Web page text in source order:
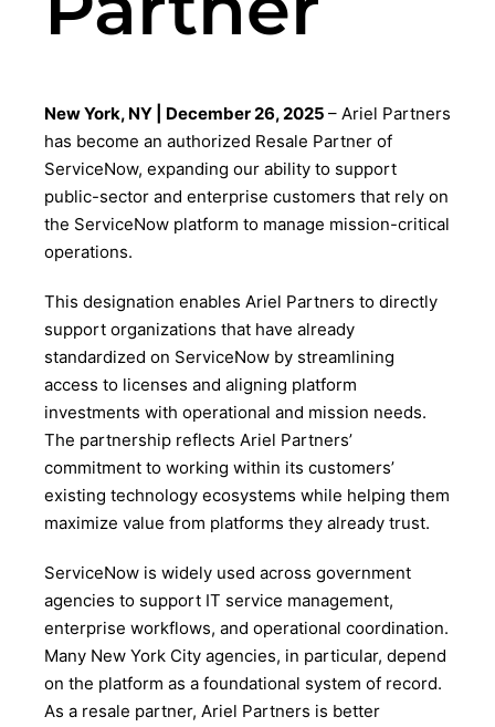
New York, NY | December 26, 2025 – Ariel Partners
has become an authorized Resale Partner of
ServiceNow, expanding our ability to support
public-sector and enterprise customers that rely on
the ServiceNow platform to manage mission-critical
operations.
This designation enables Ariel Partners to directly
support organizations that have already
standardized on ServiceNow by streamlining
access to licenses and aligning platform
investments with operational and mission needs.
The partnership reflects Ariel Partners’
commitment to working within its customers’
existing technology ecosystems while helping them
maximize value from platforms they already trust.
ServiceNow is widely used across government
agencies to support IT service management,
enterprise workflows, and operational coordination.
Many New York City agencies, in particular, depend
on the platform as a foundational system of record.
As a resale partner, Ariel Partners is better